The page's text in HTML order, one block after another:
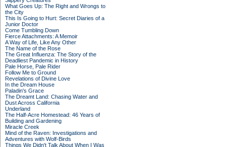
What Goes Up: The Right and Wrongs to
the City
This Is Going to Hurt: Secret Diaries of a
Junior Doctor
Come Tumbling Down
Fierce Attachments: A Memoir
A Way of Life, Like Any Other
The Name of the Rose
The Great Influenza: The Story of the
Deadliest Pandemic in History
Pale Horse, Pale Rider
Follow Me to Ground
Revelations of Divine Love
In the Dream House
Paladin's Grace
The Dreamt Land: Chasing Water and
Dust Across California
Underland
The Half-Acre Homestead: 46 Years of
Building and Gardening
Miracle Creek
Mind of the Raven: Investigations and
Adventures with Wolf-Birds
Things We Didn't Talk About When I Was